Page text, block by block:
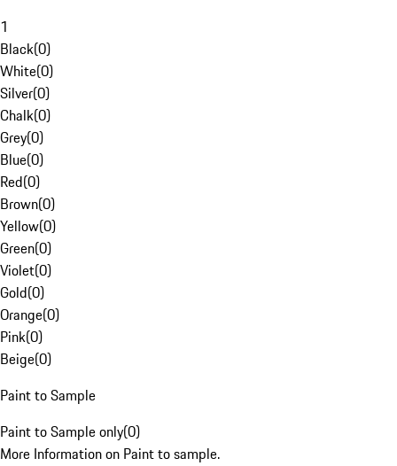
1
Black(0)
White(0)
Silver(0)
Chalk(0)
Grey(0)
Blue(0)
Red(0)
Brown(0)
Yellow(0)
Green(0)
Violet(0)
Gold(0)
Orange(0)
Pink(0)
Beige(0)
Paint to Sample
Paint to Sample only(0)
More Information on Paint to sample.